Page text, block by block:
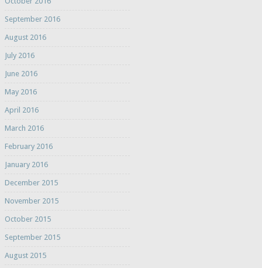
September 2016
August 2016
July 2016
June 2016
May 2016
April 2016
March 2016
February 2016
January 2016
December 2015
November 2015
October 2015
September 2015
August 2015